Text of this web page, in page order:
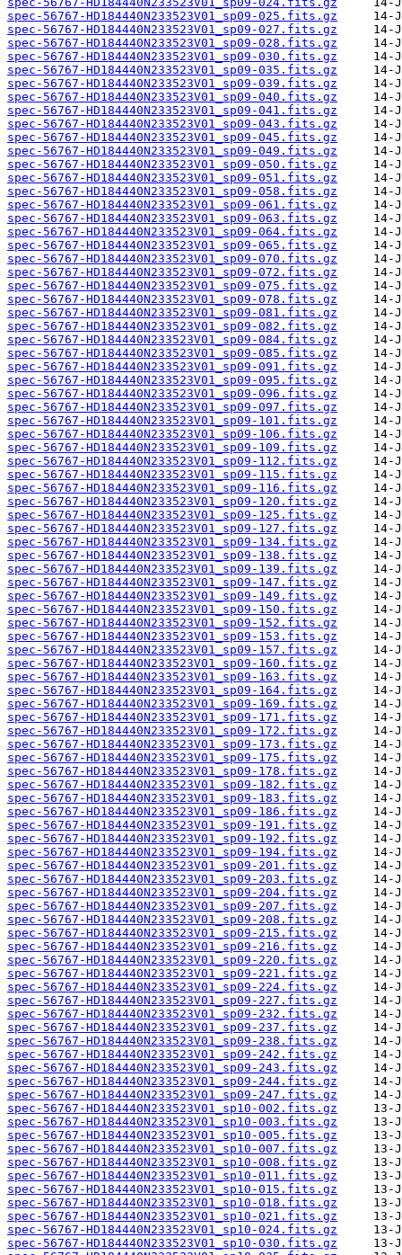
spec-56767-HD184440N233523V01_sp09-025.fits.gz
spec-56767-HD184440N233523V01_sp09-027.fits.gz
spec-56767-HD184440N233523V01_sp09-028.fits.gz
spec-56767-HD184440N233523V01_sp09-030.fits.gz
spec-56767-HD184440N233523V01_sp09-035.fits.gz
spec-56767-HD184440N233523V01_sp09-039.fits.gz
spec-56767-HD184440N233523V01_sp09-040.fits.gz
spec-56767-HD184440N233523V01_sp09-041.fits.gz
spec-56767-HD184440N233523V01_sp09-043.fits.gz
spec-56767-HD184440N233523V01_sp09-045.fits.gz
spec-56767-HD184440N233523V01_sp09-049.fits.gz
spec-56767-HD184440N233523V01_sp09-050.fits.gz
spec-56767-HD184440N233523V01_sp09-051.fits.gz
spec-56767-HD184440N233523V01_sp09-058.fits.gz
spec-56767-HD184440N233523V01_sp09-061.fits.gz
spec-56767-HD184440N233523V01_sp09-063.fits.gz
spec-56767-HD184440N233523V01_sp09-064.fits.gz
spec-56767-HD184440N233523V01_sp09-065.fits.gz
spec-56767-HD184440N233523V01_sp09-070.fits.gz
spec-56767-HD184440N233523V01_sp09-072.fits.gz
spec-56767-HD184440N233523V01_sp09-075.fits.gz
spec-56767-HD184440N233523V01_sp09-078.fits.gz
spec-56767-HD184440N233523V01_sp09-081.fits.gz
spec-56767-HD184440N233523V01_sp09-082.fits.gz
spec-56767-HD184440N233523V01_sp09-084.fits.gz
spec-56767-HD184440N233523V01_sp09-085.fits.gz
spec-56767-HD184440N233523V01_sp09-091.fits.gz
spec-56767-HD184440N233523V01_sp09-095.fits.gz
spec-56767-HD184440N233523V01_sp09-096.fits.gz
spec-56767-HD184440N233523V01_sp09-097.fits.gz
spec-56767-HD184440N233523V01_sp09-101.fits.gz
spec-56767-HD184440N233523V01_sp09-106.fits.gz
spec-56767-HD184440N233523V01_sp09-109.fits.gz
spec-56767-HD184440N233523V01_sp09-112.fits.gz
spec-56767-HD184440N233523V01_sp09-115.fits.gz
spec-56767-HD184440N233523V01_sp09-116.fits.gz
spec-56767-HD184440N233523V01_sp09-120.fits.gz
spec-56767-HD184440N233523V01_sp09-125.fits.gz
spec-56767-HD184440N233523V01_sp09-127.fits.gz
spec-56767-HD184440N233523V01_sp09-134.fits.gz
spec-56767-HD184440N233523V01_sp09-138.fits.gz
spec-56767-HD184440N233523V01_sp09-139.fits.gz
spec-56767-HD184440N233523V01_sp09-147.fits.gz
spec-56767-HD184440N233523V01_sp09-149.fits.gz
spec-56767-HD184440N233523V01_sp09-150.fits.gz
spec-56767-HD184440N233523V01_sp09-152.fits.gz
spec-56767-HD184440N233523V01_sp09-153.fits.gz
spec-56767-HD184440N233523V01_sp09-157.fits.gz
spec-56767-HD184440N233523V01_sp09-160.fits.gz
spec-56767-HD184440N233523V01_sp09-163.fits.gz
spec-56767-HD184440N233523V01_sp09-164.fits.gz
spec-56767-HD184440N233523V01_sp09-169.fits.gz
spec-56767-HD184440N233523V01_sp09-171.fits.gz
spec-56767-HD184440N233523V01_sp09-172.fits.gz
spec-56767-HD184440N233523V01_sp09-173.fits.gz
spec-56767-HD184440N233523V01_sp09-175.fits.gz
spec-56767-HD184440N233523V01_sp09-178.fits.gz
spec-56767-HD184440N233523V01_sp09-182.fits.gz
spec-56767-HD184440N233523V01_sp09-183.fits.gz
spec-56767-HD184440N233523V01_sp09-186.fits.gz
spec-56767-HD184440N233523V01_sp09-191.fits.gz
spec-56767-HD184440N233523V01_sp09-192.fits.gz
spec-56767-HD184440N233523V01_sp09-194.fits.gz
spec-56767-HD184440N233523V01_sp09-201.fits.gz
spec-56767-HD184440N233523V01_sp09-203.fits.gz
spec-56767-HD184440N233523V01_sp09-204.fits.gz
spec-56767-HD184440N233523V01_sp09-207.fits.gz
spec-56767-HD184440N233523V01_sp09-208.fits.gz
spec-56767-HD184440N233523V01_sp09-215.fits.gz
spec-56767-HD184440N233523V01_sp09-216.fits.gz
spec-56767-HD184440N233523V01_sp09-220.fits.gz
spec-56767-HD184440N233523V01_sp09-221.fits.gz
spec-56767-HD184440N233523V01_sp09-224.fits.gz
spec-56767-HD184440N233523V01_sp09-227.fits.gz
spec-56767-HD184440N233523V01_sp09-232.fits.gz
spec-56767-HD184440N233523V01_sp09-237.fits.gz
spec-56767-HD184440N233523V01_sp09-238.fits.gz
spec-56767-HD184440N233523V01_sp09-242.fits.gz
spec-56767-HD184440N233523V01_sp09-243.fits.gz
spec-56767-HD184440N233523V01_sp09-244.fits.gz
spec-56767-HD184440N233523V01_sp09-247.fits.gz
spec-56767-HD184440N233523V01_sp10-002.fits.gz
spec-56767-HD184440N233523V01_sp10-003.fits.gz
spec-56767-HD184440N233523V01_sp10-005.fits.gz
spec-56767-HD184440N233523V01_sp10-007.fits.gz
spec-56767-HD184440N233523V01_sp10-008.fits.gz
spec-56767-HD184440N233523V01_sp10-011.fits.gz
spec-56767-HD184440N233523V01_sp10-015.fits.gz
spec-56767-HD184440N233523V01_sp10-018.fits.gz
spec-56767-HD184440N233523V01_sp10-021.fits.gz
spec-56767-HD184440N233523V01_sp10-024.fits.gz
spec-56767-HD184440N233523V01_sp10-030.fits.gz